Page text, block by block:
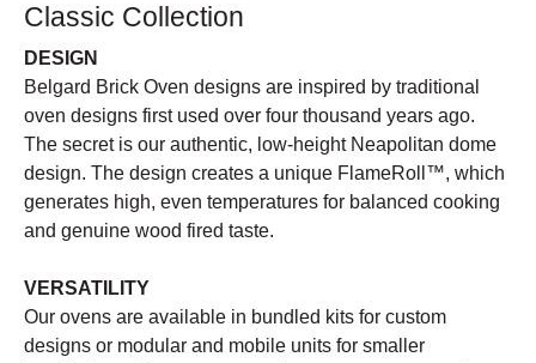
Classic Collection
DESIGN
Belgard Brick Oven designs are inspired by traditional
oven designs first used over four thousand years ago.
The secret is our authentic, low-height Neapolitan dome
design. The design creates a unique FlameRoll™, which
generates high, even temperatures for balanced cooking
and genuine wood fired taste.
VERSATILITY
Our ovens are available in bundled kits for custom
designs or modular and mobile units for smaller